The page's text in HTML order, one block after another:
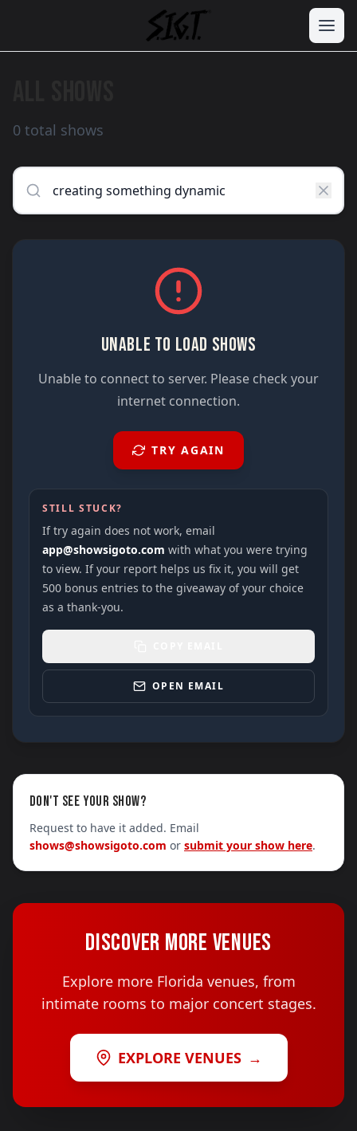
0 total shows
UNABLE TO LOAD SHOWS
Unable to connect to server. Please check your
internet connection.
TRY AGAIN
STILL STUCK?
If try again does not work, email
app@showsigoto.com with what you were trying
to view. If your report helps us fix it, you will get
500 bonus entries to the giveaway of your choice
as a thank-you.
OPEN EMAIL
DON'T SEE YOUR SHOW?
Request to have it added. Email
shows@showsigoto.com or submit your show here.
DISCOVER MORE VENUES
Explore more Florida venues, from
intimate rooms to major concert stages.
EXPLORE VENUES →